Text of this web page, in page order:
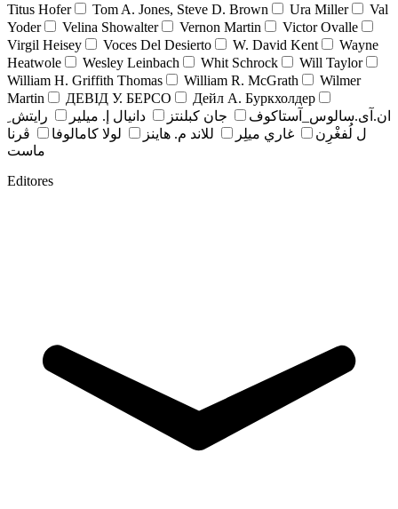
Titus Hofer
Tom A. Jones, Steve D. Brown Ura Miller
Val
Yoder
Velina Showalter Vernon Martin
Victor Ovalle
Virgil Heisey
Voces Del Desierto W. David Kent
Wayne
Heatwole
Wesley Leinbach Whit Schrock
Will Taylor
William H. Griffith Thomas
William R. McGrath
Wilmer
Martin
ДЕВІД У. БЕРСО
Дейл А. Буркхолдер
ان.آی.سالوس_آستاکوف
جان کبلنتز دانيال إ. ميلير
رايتش ِ
ل لُفغْرِن
غاري ميلِر للاند م. هاينز لولا كامالوفا
ڤرنا
ماست
Editores